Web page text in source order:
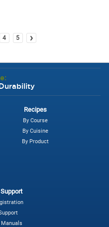
4 5 ›
Recipes
By Course
By Cuisine
By Product